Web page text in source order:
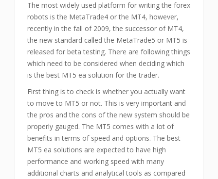
The most widely used platform for writing the forex
robots is the MetaTrade4 or the MT4, however,
recently in the fall of 2009, the successor of MT4,
the new standard called the MetaTrade5 or MT5 is
released for beta testing. There are following things
which need to be considered when deciding which
is the best MT5 ea solution for the trader.
First thing is to check is whether you actually want
to move to MT5 or not. This is very important and
the pros and the cons of the new system should be
properly gauged. The MT5 comes with a lot of
benefits in terms of speed and options. The best
MT5 ea solutions are expected to have high
performance and working speed with many
additional charts and analytical tools as compared